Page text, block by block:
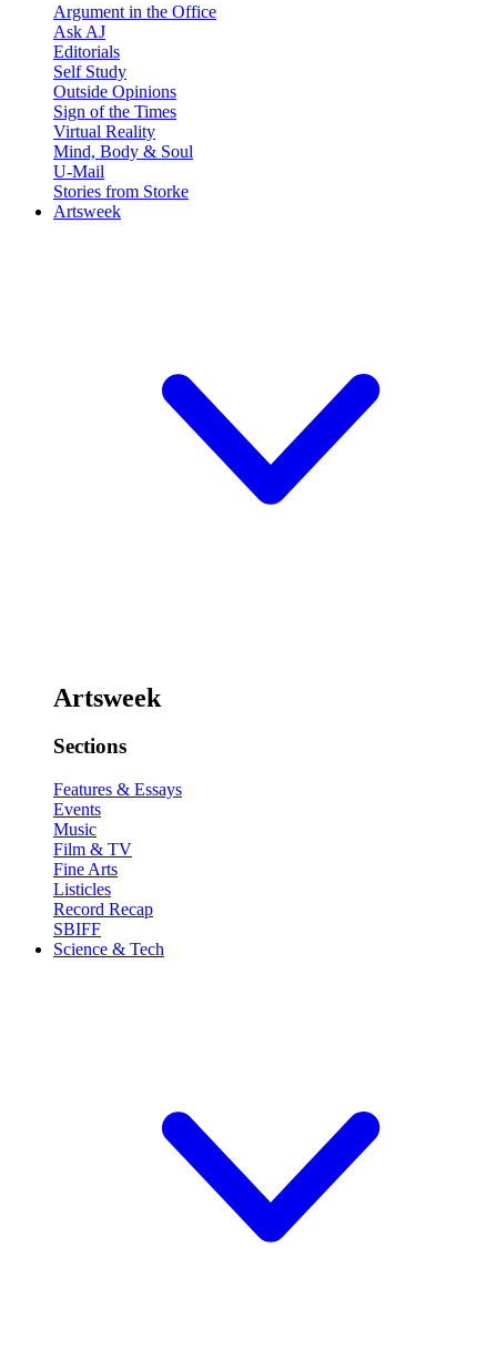
Argument in the Office
Ask AJ
Editorials
Self Study
Outside Opinions
Sign of the Times
Virtual Reality
Mind, Body & Soul
U-Mail
Stories from Storke
Artsweek
Artsweek
Sections
Features & Essays
Events
Music
Film & TV
Fine Arts
Listicles
Record Recap
SBIFF
Science & Tech